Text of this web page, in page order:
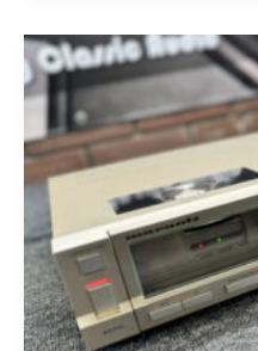
90
CD
Player
Repair